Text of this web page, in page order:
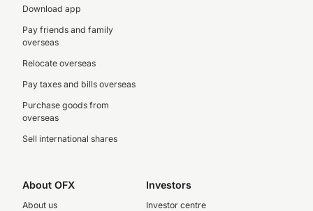
Download app
Pay friends and family
overseas
Relocate overseas
Pay taxes and bills overseas
Purchase goods from
overseas
Sell international shares
About OFX
About us
Investors
Investor centre